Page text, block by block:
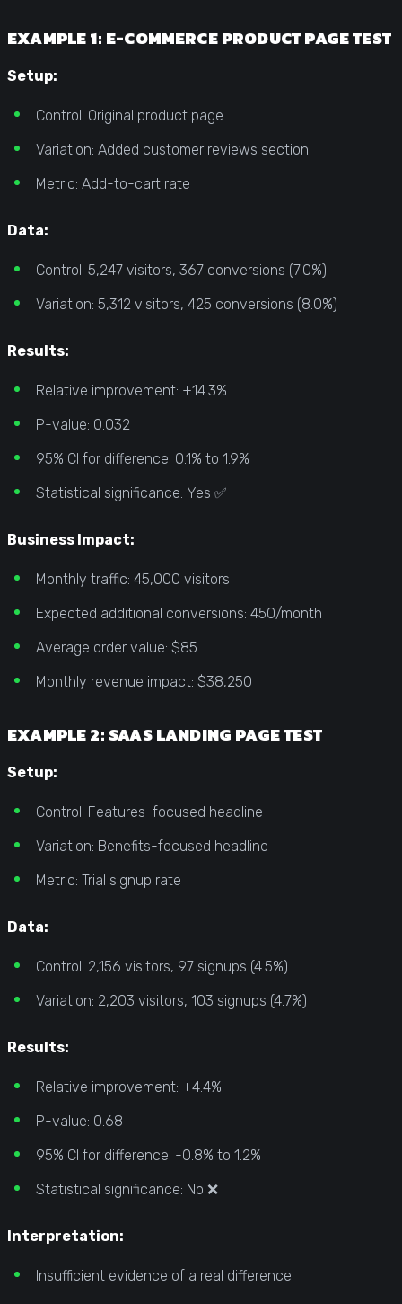
EXAMPLE 1: E-COMMERCE PRODUCT PAGE TEST
Setup:
Control: Original product page
Variation: Added customer reviews section
Metric: Add-to-cart rate
Data:
Control: 5,247 visitors, 367 conversions (7.0%)
Variation: 5,312 visitors, 425 conversions (8.0%)
Results:
Relative improvement: +14.3%
P-value: 0.032
95% CI for difference: 0.1% to 1.9%
Statistical significance: Yes ✅
Business Impact:
Monthly traffic: 45,000 visitors
Expected additional conversions: 450/month
Average order value: $85
Monthly revenue impact: $38,250
EXAMPLE 2: SAAS LANDING PAGE TEST
Setup:
Control: Features-focused headline
Variation: Benefits-focused headline
Metric: Trial signup rate
Data:
Control: 2,156 visitors, 97 signups (4.5%)
Variation: 2,203 visitors, 103 signups (4.7%)
Results:
Relative improvement: +4.4%
P-value: 0.68
95% CI for difference: -0.8% to 1.2%
Statistical significance: No ❌
Interpretation:
Insufficient evidence of a real difference